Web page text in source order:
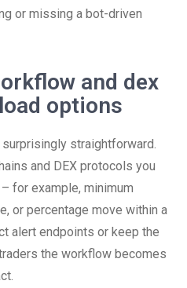
or missing a bot-driven
and dex
options
straightforward.
and DEX protocols you
for example, minimum
or percentage move within a
alert endpoints or keep the
the workflow becomes